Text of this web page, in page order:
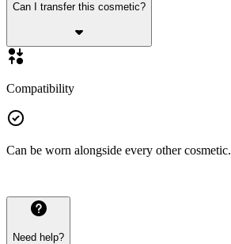
Can I transfer this cosmetic?
Compatibility
Can be worn alongside every other cosmetic.
Need help?